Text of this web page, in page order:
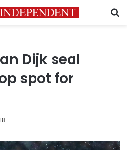
Dijk seal
spot for